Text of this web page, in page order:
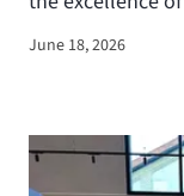
June 18, 2026